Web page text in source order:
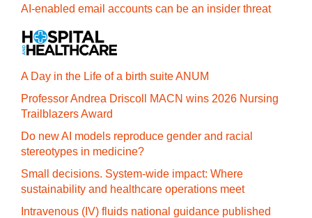
AI-enabled email accounts can be an insider threat
A Day in the Life of a birth suite ANUM
Professor Andrea Driscoll MACN wins 2026 Nursing
Trailblazers Award
Do new AI models reproduce gender and racial
stereotypes in medicine?
Small decisions. System-wide impact: Where
sustainability and healthcare operations meet
Intravenous (IV) fluids national guidance published